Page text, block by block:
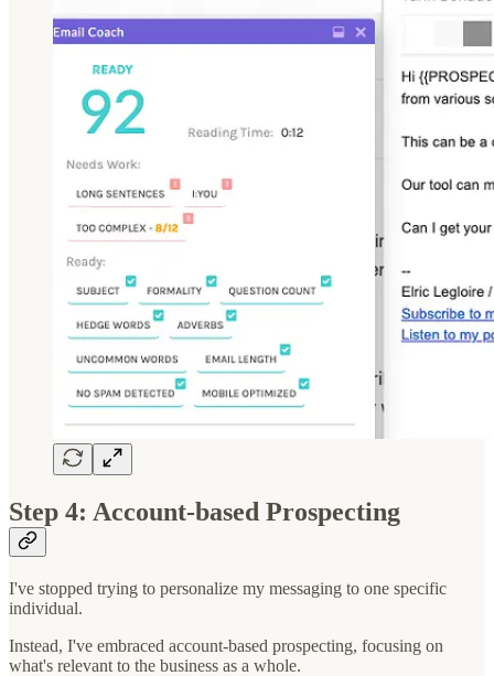
Step 4: Account-based Prospecting
I've stopped trying to personalize my messaging to one specific
individual.
Instead, I've embraced account-based prospecting, focusing on
what's relevant to the business as a whole.